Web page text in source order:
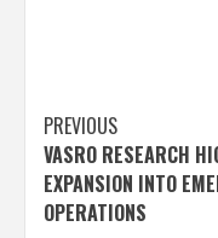
Post
navigation
PREVIOUS
VASRO RESEARCH
EXPANSION INTO
OPERATIONS